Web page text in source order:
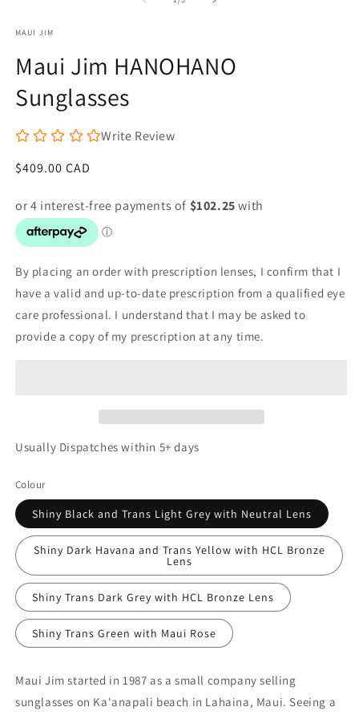
MAUI JIM
Maui Jim HANOHANO
Sunglasses
Write Review
Regular
$409.00 CAD
By placing an order with prescription lenses, I confirm that I
have a valid and up-to-date prescription from a qualified eye
care professional. I understand that I may be asked to
provide a copy of my prescription at any time.
Usually Dispatches within 5+ days
Colour
Shiny Black and Trans Light Grey with Neutral Lens
Shiny Dark Havana and Trans Yellow with HCL Bronze
Lens
Shiny Trans Dark Grey with HCL Bronze Lens
Shiny Trans Green with Maui Rose
Maui Jim started in 1987 as a small company selling
sunglasses on Ka'anapali beach in Lahaina, Maui. Seeing a